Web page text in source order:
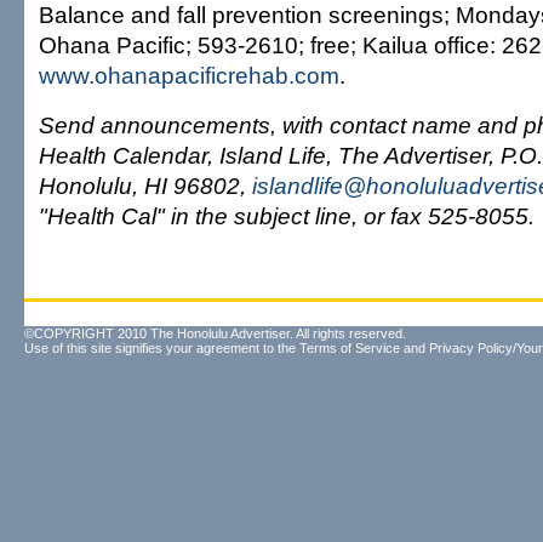
Balance and fall prevention screenings;
Ohana Pacific; 593-2610; free; Kailua office:
www.ohanapacificrehab.com.
Send announcements, with contact name and
Health Calendar, Island Life, The Advertiser,
Honolulu, HI 96802,
"Health Cal" in the subject line, or fax 525-8055.
©COPYRIGHT 2010 The Honolulu Advertiser. All rights reserved.
Use of this site signifies your agreement to the Terms of Service and Privacy Policy/